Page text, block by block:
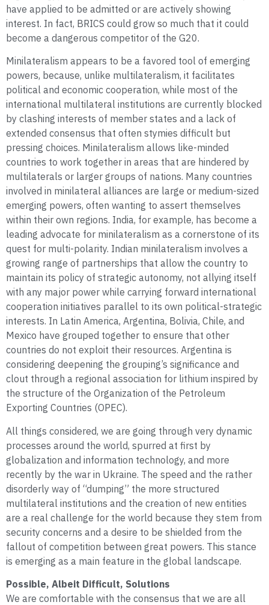
have applied to be admitted or are actively showing
interest. In fact, BRICS could grow so much that it could
become a dangerous competitor of the G20.
Minilateralism appears to be a favored tool of emerging
powers, because, unlike multilateralism, it facilitates
political and economic cooperation, while most of the
international multilateral institutions are currently blocked
by clashing interests of member states and a lack of
extended consensus that often stymies difficult but
pressing choices. Minilateralism allows like-minded
countries to work together in areas that are hindered by
multilaterals or larger groups of nations. Many countries
involved in minilateral alliances are large or medium-sized
emerging powers, often wanting to assert themselves
within their own regions. India, for example, has become a
leading advocate for minilateralism as a cornerstone of its
quest for multi-polarity. Indian minilateralism involves a
growing range of partnerships that allow the country to
maintain its policy of strategic autonomy, not allying itself
with any major power while carrying forward international
cooperation initiatives parallel to its own political-strategic
interests. In Latin America, Argentina, Bolivia, Chile, and
Mexico have grouped together to ensure that other
countries do not exploit their resources. Argentina is
considering deepening the grouping’s significance and
clout through a regional association for lithium inspired by
the structure of the Organization of the Petroleum
Exporting Countries (OPEC).
All things considered, we are going through very dynamic
processes around the world, spurred at first by
globalization and information technology, and more
recently by the war in Ukraine. The speed and the rather
disorderly way of “dumping” the more structured
multilateral institutions and the creation of new entities
are a real challenge for the world because they stem from
security concerns and a desire to be shielded from the
fallout of competition between great powers. This stance
is emerging as a main feature in the global landscape.
Possible, Albeit Difficult, Solutions
We are comfortable with the consensus that we are all